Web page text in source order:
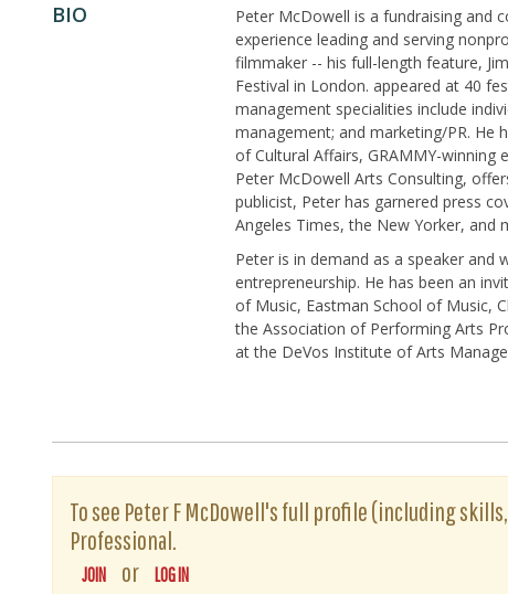
BIO
Peter McDowell is a fundraising and
experience leading and serving
filmmaker -- his full-length feature,
Festival in London. appeared at 40
management specialities include
management; and marketing/PR. He
of Cultural Affairs, GRAMMY-winning
Peter McDowell Arts Consulting,
publicist, Peter has garnered press
Angeles Times, the New Yorker,
Peter is in demand as a speaker and
entrepreneurship. He has been an
of Music, Eastman School of Music,
the Association of Performing Arts
at the DeVos Institute of Arts
To see Peter F McDowell's full profile (including
Professional.
JOIN or LOG IN